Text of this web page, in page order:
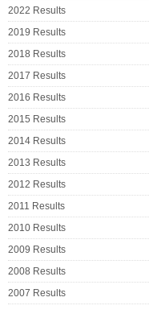
2022 Results
2019 Results
2018 Results
2017 Results
2016 Results
2015 Results
2014 Results
2013 Results
2012 Results
2011 Results
2010 Results
2009 Results
2008 Results
2007 Results